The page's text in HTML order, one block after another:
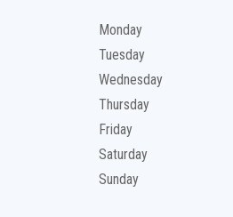
Monday
Tuesday
Wednesday
Thursday
Friday
Saturday
Sunday